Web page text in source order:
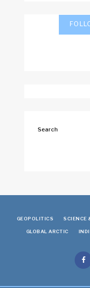
Search
GEOPOLITICS SCIENCE
GLOBAL ARCTIC